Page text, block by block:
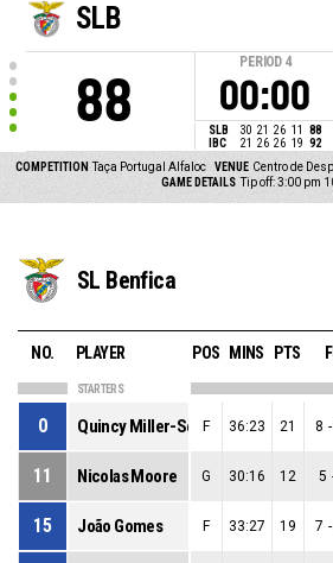
SLB
88
PERIOD 4
00:00
SLB 30 21 26 11
88
IBC
21 26 26 19 92
COMPETITION Taça Portugal Alfaloc VENUE Centro de
GAME DETAILS Tip off: 3:00 pm
SL Benfica
NO. PLAYER POS MINS PTS
STARTERS
0 Quincy Miller-Scott
F 36:23 21 8 -
11 Nicolas Moore G 30:16 12 5
15 João Gomes F 33:27 19 7 -